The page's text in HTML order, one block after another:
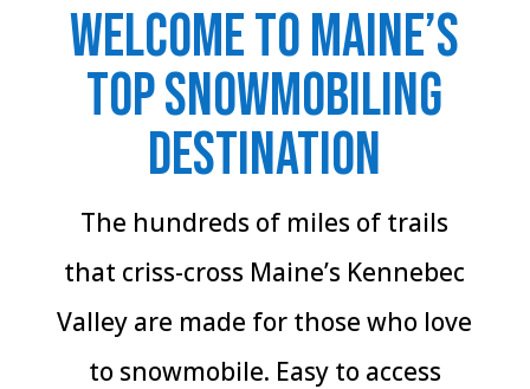
Welcome to Maine’s
Top Snowmobiling
destination
The hundreds of miles of trails
that criss-cross Maine’s Kennebec
Valley are made for those who love
to snowmobile. Easy to access